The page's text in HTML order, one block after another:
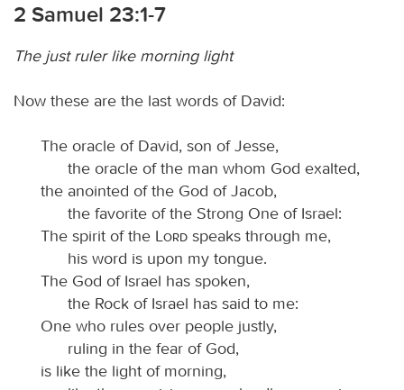
2 Samuel 23:1-7
The just ruler like morning light
Now these are the last words of David:
The oracle of David, son of Jesse,
the oracle of the man whom God exalted,
the anointed of the God of Jacob,
the favorite of the Strong One of Israel:
The spirit of the
Lord speaks through me,
his word is upon my tongue.
The God of Israel has spoken,
the Rock of Israel has said to me:
One who rules over people justly,
ruling in the fear of God,
is like the light of morning,